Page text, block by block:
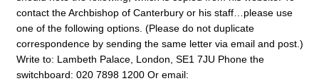
contact the Archbishop of Canterbury or his staff…please use
one of the following options. (Please do not duplicate
correspondence by sending the same letter via email and post.)
Write to: Lambeth Palace, London, SE1 7JU Phone the
switchboard: 020 7898 1200 Or email: